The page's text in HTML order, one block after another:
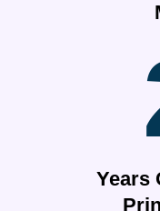
Years